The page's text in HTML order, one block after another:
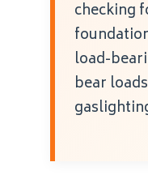
checking
load-
bear